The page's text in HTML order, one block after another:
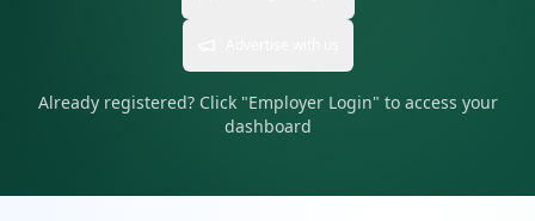
Already registered? Click "Employer Login" to access your
dashboard